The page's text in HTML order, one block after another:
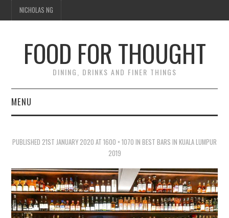
NICHOLAS NG
FOOD FOR THOUGHT
DINING, DRINKS AND FINER THINGS
MENU
TRAVEL
THOUGHT
PUBLISHED 21ST JANUARY 2020 AT 1600 × 1070 IN BEST BARS IN KUALA LUMPUR
2019